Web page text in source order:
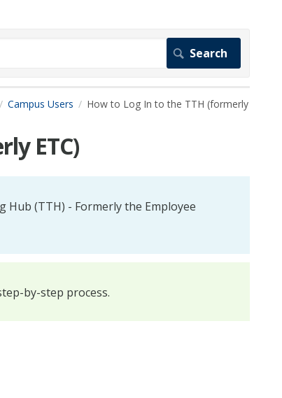
Campus Users
How to Log In to the TTH (formerly
ETC)
(TTH) - Formerly the Employee
by-step process.